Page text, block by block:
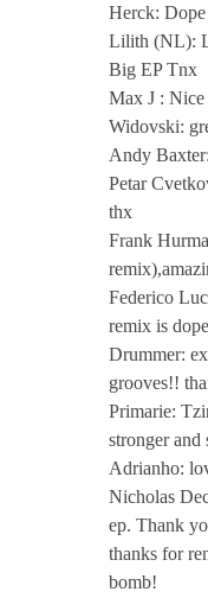
Herck:
Lilith (NL):
Big EP Tnx
Max J : Nice
Widovski:
Andy
Petar
thx
Frank
Federico
remix is
Drummer:
grooves!!
Primarie:
stronger and
Adrianho:
Nicholas
ep. Thank
thanks for
bomb!